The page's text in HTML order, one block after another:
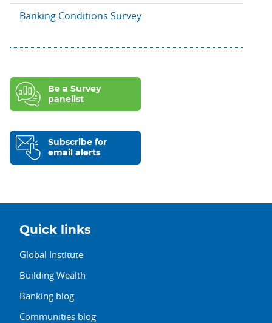
Banking Conditions Survey
Be a Survey
panelist
Subscribe for
email alerts
Quick links
Global Institute
Building Wealth
Banking blog
Communities blog